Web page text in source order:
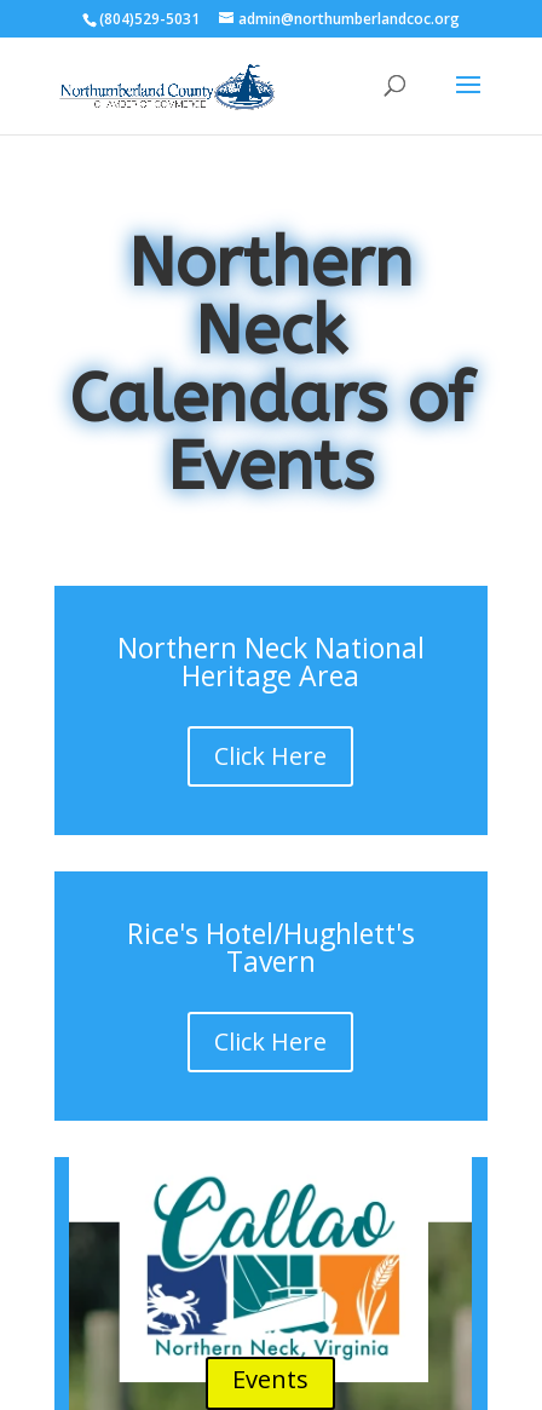
(804)529-5031 admin@northumberlandcoc.org
Northern
Neck
Calendars of
Events
Northern Neck National
Heritage Area
Click Here
Rice's Hotel/Hughlett's
Tavern
Click Here
Events